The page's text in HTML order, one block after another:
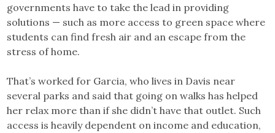
governments have to take the lead in providing
solutions — such as more access to green space where
students can find fresh air and an escape from the
stress of home.
That’s worked for Garcia, who lives in Davis near
several parks and said that going on walks has helped
her relax more than if she didn’t have that outlet. Such
access is heavily dependent on income and education,